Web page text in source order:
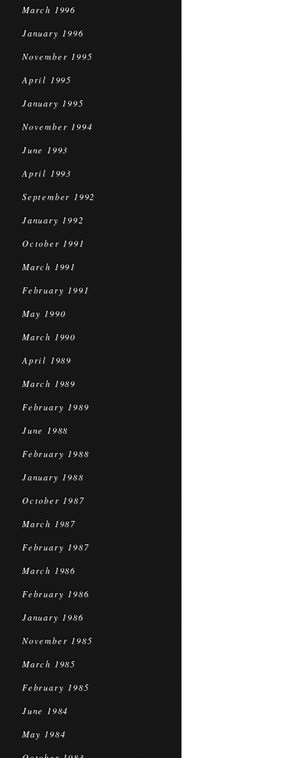
March 1996
January 1996
November 1995
April 1995
January 1995
November 1994
June 1993
April 1993
September 1992
January 1992
October 1991
March 1991
February 1991
May 1990
March 1990
April 1989
March 1989
February 1989
June 1988
February 1988
January 1988
October 1987
March 1987
February 1987
March 1986
February 1986
January 1986
November 1985
March 1985
February 1985
June 1984
May 1984